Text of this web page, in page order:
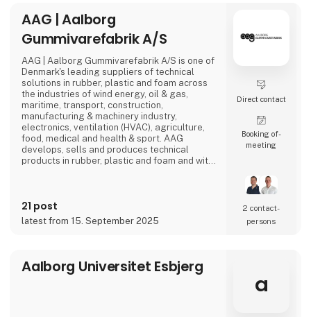
displays, rugged tablets, PC/104, PICMG and
COM modules, embedded SBCs, embedded
controllers,
AAG | Aalborg
Gummivarefabrik A/S
AAG | Aalborg Gummivarefabrik A/S is one of
Denmark's leading suppliers of technical
solutions in rubber, plastic and foam across
the industries of wind energy, oil & gas,
maritime, transport, construction,
manufacturing & machinery industry,
electronics, ventilation (HVAC), agriculture,
food, medical and health & sport. AAG
develops, sells and produces technical
products in rubber, plastic and foam and with
21 post
latest from 15. September 2025
Direct contact
Booking of­
meeting
2 contact­
persons
Aalborg Universitet Esbjerg
a